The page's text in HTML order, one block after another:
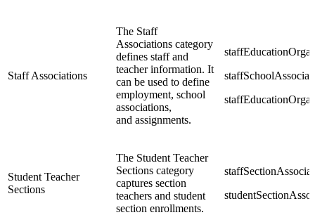
Staff Associations
The Staff
Associations category
defines staff and
teacher information. It
can be used to define
employment, school
associations,
and assignments.
Student Teacher
Sections
The Student Teacher
Sections category
captures section
teachers and student
section enrollments.